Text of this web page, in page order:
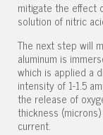
mitigate the effect
solution of nitric
The next step will
aluminum is
which is applied a
intensity of 1-1.5
the release of
thickness
current.